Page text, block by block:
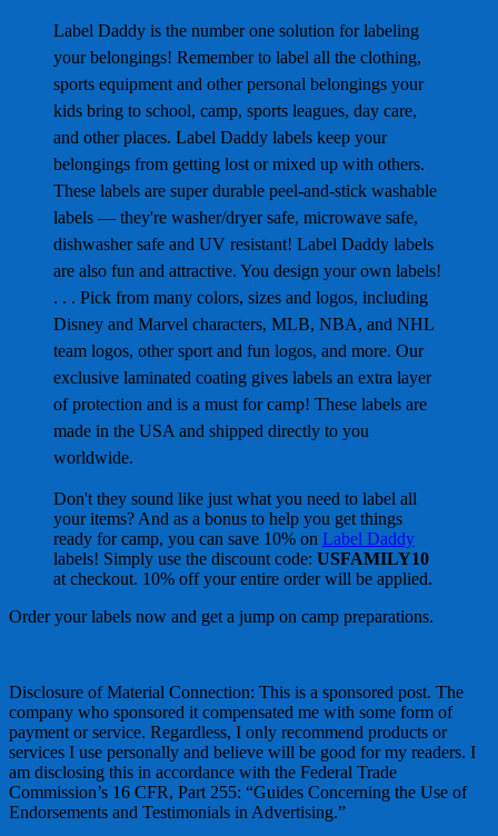
Label Daddy is the number one solution for labeling
your belongings! Remember to label all the clothing,
sports equipment and other personal belongings your
kids bring to school, camp, sports leagues, day care,
and other places. Label Daddy labels keep your
belongings from getting lost or mixed up with others.
These labels are super durable peel-and-stick washable
labels — they're washer/dryer safe, microwave safe,
dishwasher safe and UV resistant! Label Daddy labels
are also fun and attractive. You design your own labels!
. . . Pick from many colors, sizes and logos, including
Disney and Marvel characters, MLB, NBA, and NHL
team logos, other sport and fun logos, and more. Our
exclusive laminated coating gives labels an extra layer
of protection and is a must for camp! These labels are
made in the USA and shipped directly to you
worldwide.
Don't they sound like just what you need to label all
your items? And as a bonus to help you get things
ready for camp, you can save 10% on Label Daddy
labels! Simply use the discount code: USFAMILY10
at checkout. 10% off your entire order will be applied.
Order your labels now and get a jump on camp preparations.
Disclosure of Material Connection: This is a sponsored post. The
company who sponsored it compensated me with some form of
payment or service. Regardless, I only recommend products or
services I use personally and believe will be good for my readers. I
am disclosing this in accordance with the Federal Trade
Commission’s 16 CFR, Part 255: “Guides Concerning the Use of
Endorsements and Testimonials in Advertising.”